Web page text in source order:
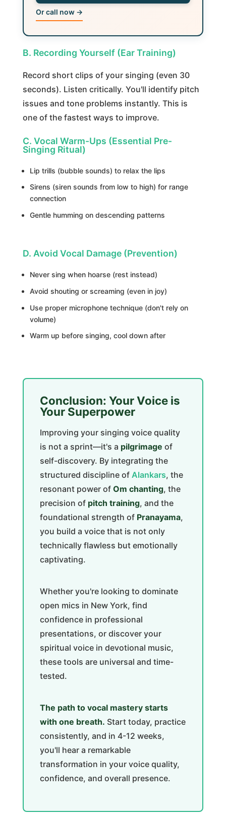
Or call now →
B. Recording Yourself (Ear Training)
Record short clips of your singing (even 30
seconds). Listen critically. You'll identify pitch
issues and tone problems instantly. This is
one of the fastest ways to improve.
C. Vocal Warm-Ups (Essential Pre-
Singing Ritual)
Lip trills (bubble sounds) to relax the lips
Sirens (siren sounds from low to high) for range
connection
Gentle humming on descending patterns
D. Avoid Vocal Damage (Prevention)
Never sing when hoarse (rest instead)
Avoid shouting or screaming (even in joy)
Use proper microphone technique (don't rely on
volume)
Warm up before singing, cool down after
Conclusion: Your Voice is
Your Superpower
Improving your singing voice quality
is not a sprint—it's a pilgrimage of
self-discovery. By integrating the
structured discipline of Alankars, the
resonant power of Om chanting, the
precision of pitch training, and the
foundational strength of Pranayama,
you build a voice that is not only
technically flawless but emotionally
captivating.
Whether you're looking to dominate
open mics in New York, find
confidence in professional
presentations, or discover your
spiritual voice in devotional music,
these tools are universal and time-
tested.
The path to vocal mastery starts
with one breath. Start today, practice
consistently, and in 4-12 weeks,
you'll hear a remarkable
transformation in your voice quality,
confidence, and overall presence.